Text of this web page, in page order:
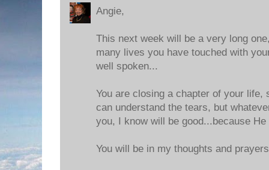
Angie,
This next week will be a very long
many lives you have touched with
well spoken...
You are closing a chapter of your life,
can understand the tears, but
you, I know will be good...because
You will be in my thoughts and